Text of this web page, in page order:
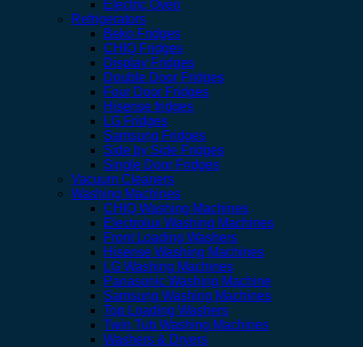
Electric Oven
Refrigerators
Beko Fridges
CHIQ Fridges
Display Fridges
Double Door Fridges
Four Door Fridges
Hisense fridges
LG Fridges
Samsung Fridges
Side by Side Fridges
Single Door Fridges
Vacuum Cleaners
Washing Machines
CHIQ Washing Machines
Electrolux Washing Machines
Front Loading Washers
Hisense Washing Machines
LG Washing Machines
Panasonic Washing Machine
Samsung Washing Machines
Top Loading Washers
Twin Tub Washing Machines
Washers & Dryers